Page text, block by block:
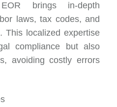
brings in-depth
laws, tax codes, and
This localized expertise
compliance but also
avoiding costly errors